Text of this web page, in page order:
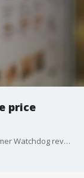
price
Your data, their profit. A new report from Consumer Watchdog reveals how companies are using your personal data to hike prices on holiday deals. Justin Kloczko, Consumer Watchdog's privacy advocate, joined us on 'The Nine' for more insight.